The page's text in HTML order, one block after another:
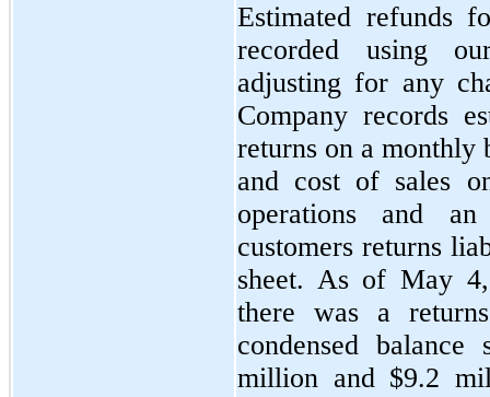
Estimated refunds
recorded using
adjusting for any
Company records
returns on a monthly
and cost of sales
operations and
customers returns
sheet. As of May
there was a
condensed
million and $9.2